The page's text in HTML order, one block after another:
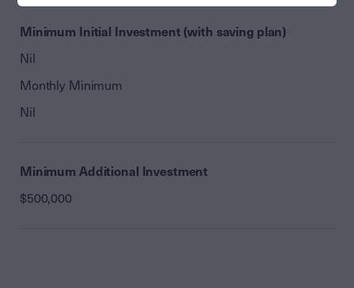
Minimum Initial Investment (with saving plan)
Nil
Monthly Minimum
Nil
Minimum Additional Investment
$500,000